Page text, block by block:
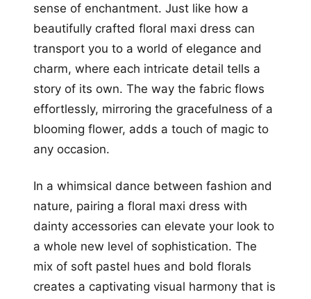
sense of enchantment. Just like how a
beautifully crafted floral maxi dress can
transport you to a world of elegance and
charm, where each intricate detail tells a
story of its own. The way the fabric flows
effortlessly, mirroring the gracefulness of a
blooming flower, adds a touch of magic to
any occasion.
In a whimsical dance between fashion and
nature, pairing a floral maxi dress with
dainty accessories can elevate your look to
a whole new level of sophistication. The
mix of soft pastel hues and bold florals
creates a captivating visual harmony that is